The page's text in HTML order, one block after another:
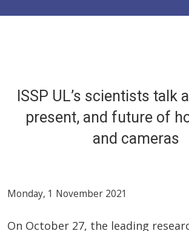
ISSP UL’s scientists talk
present, and future of
and cameras
Monday, 1 November 2021
On October 27, the leading